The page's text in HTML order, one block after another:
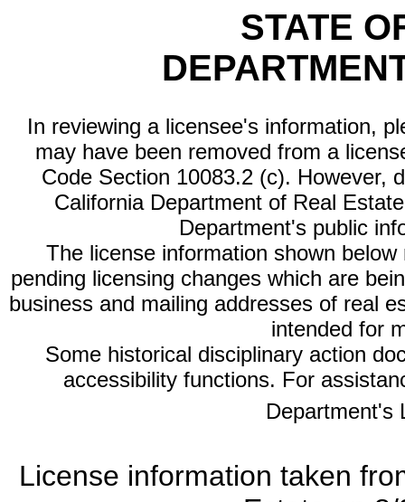
STATE
In reviewing a licensee's information,
may have been removed from a
Code Section 10083.2 (c). However,
California Department of Real
Department's public
The license information shown
pending licensing changes which are
business and mailing addresses of real
intended for
Some historical disciplinary action
accessibility functions. For
Department's
License information taken